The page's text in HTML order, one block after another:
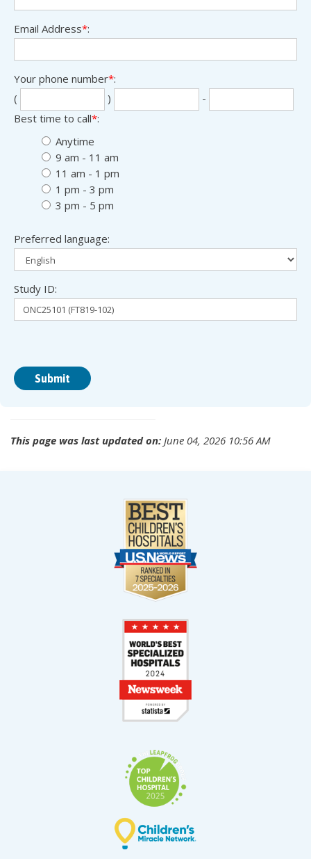
Email Address*:
Your phone number*:
(
) -
Best time to call*:
Anytime
9 am - 11 am
11 am - 1 pm
1 pm - 3 pm
3 pm - 5 pm
Preferred language:
Study ID:
This page was last updated on: June 04, 2026 10:56 AM